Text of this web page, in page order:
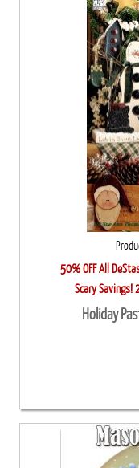
50% OFF All
Scary Savings!
Holiday